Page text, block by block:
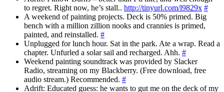
to regret. Right now, he’s stall.. http://tinyurl.com/l9829x #
A weekend of painting projects. Deck is 50% primed. Big
bench with a million zillion nooks and crannies is primed,
painted, and reinstalled. #
Unplugged for lunch hour. Sat in the park. Ate a wrap. Read a
chapter. Unfurled a solar sail and recharged. Ahh. #
Weekend painting soundtrack was provided by Slacker
Radio, streaming on my Blackberry. (Free download, free
audio stream.) Recommended. #
Adrift: Educated guess: he wants to gut me on the deck of my